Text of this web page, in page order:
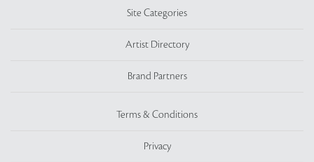
Site Categories
Artist Directory
Brand Partners
Terms & Conditions
Privacy